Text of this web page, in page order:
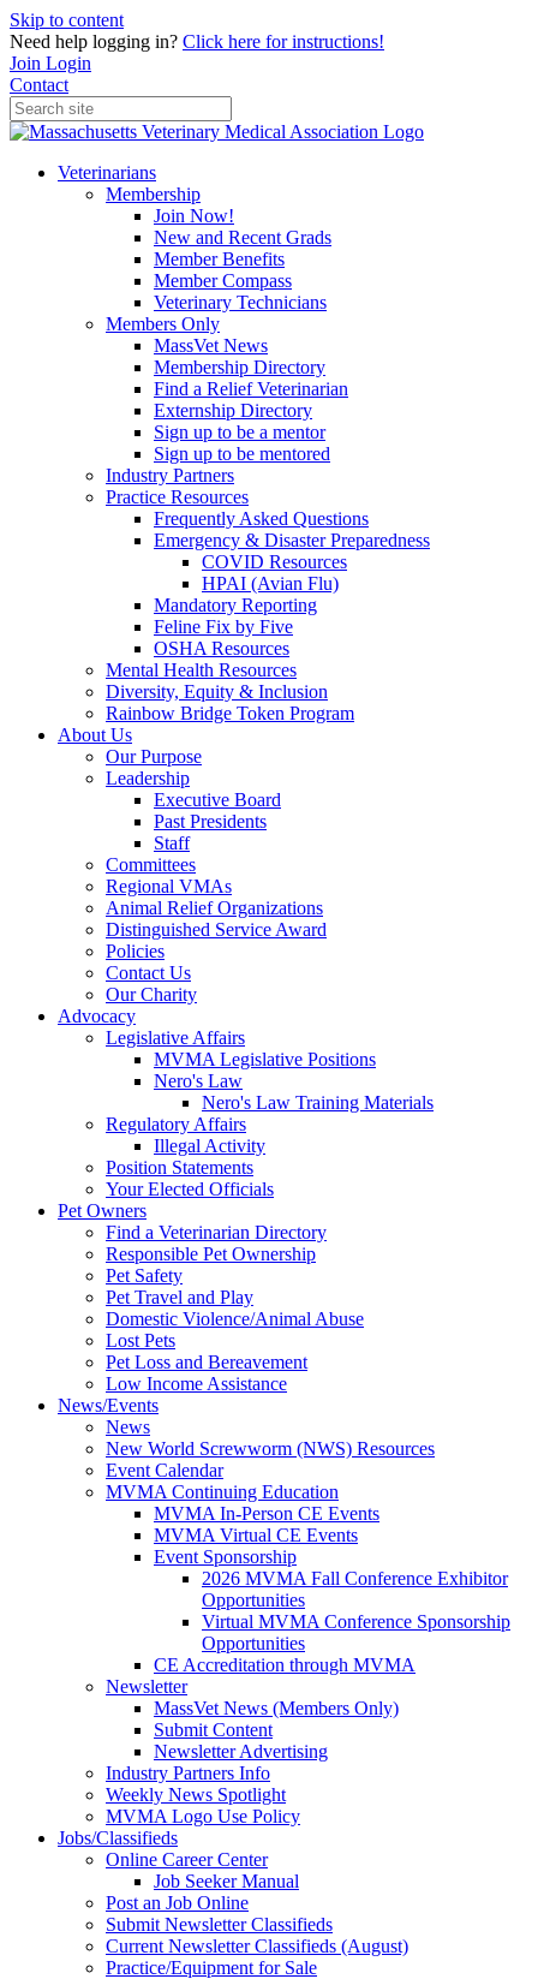
Skip to content
Need help logging in? Click here for instructions!
Join Login
Contact
Veterinarians
Membership
Join Now!
New and Recent Grads
Member Benefits
Member Compass
Veterinary Technicians
Members Only
MassVet News
Membership Directory
Find a Relief Veterinarian
Externship Directory
Sign up to be a mentor
Sign up to be mentored
Industry Partners
Practice Resources
Frequently Asked Questions
Emergency & Disaster Preparedness
COVID Resources
HPAI (Avian Flu)
Mandatory Reporting
Feline Fix by Five
OSHA Resources
Mental Health Resources
Diversity, Equity & Inclusion
Rainbow Bridge Token Program
About Us
Our Purpose
Leadership
Executive Board
Past Presidents
Staff
Committees
Regional VMAs
Animal Relief Organizations
Distinguished Service Award
Policies
Contact Us
Our Charity
Advocacy
Legislative Affairs
MVMA Legislative Positions
Nero's Law
Nero's Law Training Materials
Regulatory Affairs
Illegal Activity
Position Statements
Your Elected Officials
Pet Owners
Find a Veterinarian Directory
Responsible Pet Ownership
Pet Safety
Pet Travel and Play
Domestic Violence/Animal Abuse
Lost Pets
Pet Loss and Bereavement
Low Income Assistance
News/Events
News
New World Screwworm (NWS) Resources
Event Calendar
MVMA Continuing Education
MVMA In-Person CE Events
MVMA Virtual CE Events
Event Sponsorship
2026 MVMA Fall Conference Exhibitor
Opportunities
Virtual MVMA Conference Sponsorship
Opportunities
CE Accreditation through MVMA
Newsletter
MassVet News (Members Only)
Submit Content
Newsletter Advertising
Industry Partners Info
Weekly News Spotlight
MVMA Logo Use Policy
Jobs/Classifieds
Online Career Center
Job Seeker Manual
Post an Job Online
Submit Newsletter Classifieds
Current Newsletter Classifieds (August)
Practice/Equipment for Sale